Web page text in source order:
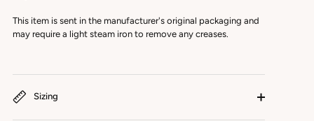
This item is sent in the manufacturer's original packaging and
may require a light steam iron to remove any creases.
Sizing